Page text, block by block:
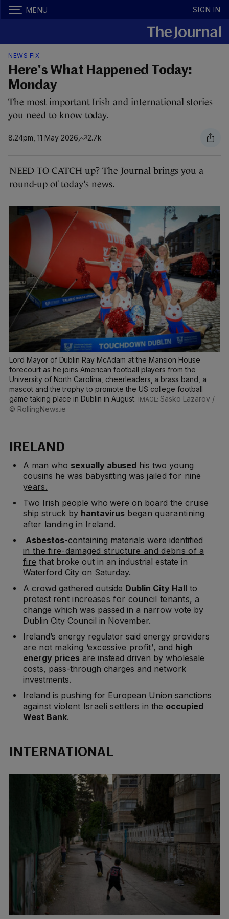
MENU SIGN IN
NEWS FIX
Here's What Happened Today:
Monday
The most important Irish and international stories
you need to know today.
8.24pm, 11 May 2026 2.7k
NEED TO CATCH up? The Journal brings you a
round-up of today’s news.
Lord Mayor of Dublin Ray McAdam at the Mansion House
forecourt as he joins American football players from the
University of North Carolina, cheerleaders, a brass band, a
mascot and the trophy to promote the US college football
game taking place in Dublin in August.
Sasko Lazarov /
© RollingNews.ie
IRELAND
A man who sexually abused his two young
cousins he was babysitting wasjailed for nine
years.
Two Irish people who were on board the cruise
ship struck by hantavirus began quarantining
after landing in Ireland.
Asbestos-containing materials were identified
in the fire-damaged structure and debris of a
fire that broke out in an industrial estate in
Waterford City on Saturday.
A crowd gathered outside Dublin City Hall to
protest rent increases for council tenants, a
change which was passed in a narrow vote by
Dublin City Council in November.
Ireland’s energy regulator said energy providers
are not making ‘excessive profit’, and high
energy pricesare instead driven by wholesale
costs, pass-through charges and network
investments.
Ireland is pushing for European Union sanctions
against violent Israeli settlers in the occupied
West Bank.
INTERNATIONAL